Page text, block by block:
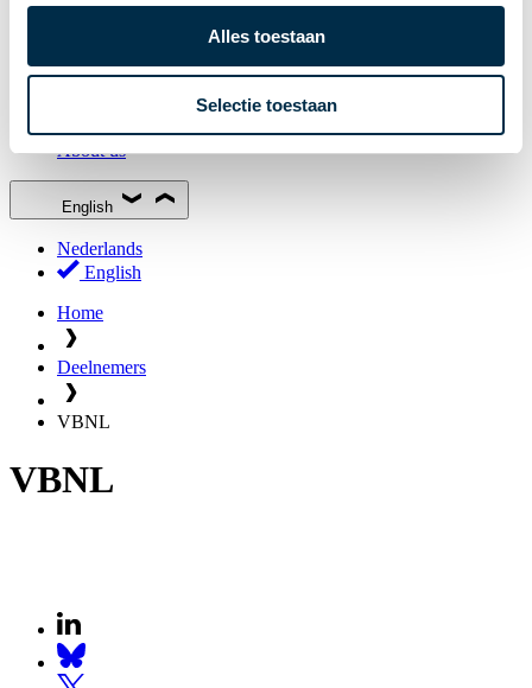
Alles toestaan
Selectie toestaan
Glossary
About us
English
Nederlands
English
Home
Deelnemers
VBNL
VBNL